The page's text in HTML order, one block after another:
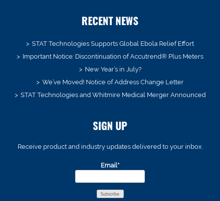
RECENT NEWS
STAT Technologies Supports Global Ebola Relief Effort
Important Notice: Discontinuation of Accutrend® Plus Meters
New Year’s in July?
We’ve Moved! Notice of Address Change Letter
STAT Technologies and Whitmire Medical Merger Announced
SIGN UP
Receive product and industry updates delivered to your inbox.
Email*